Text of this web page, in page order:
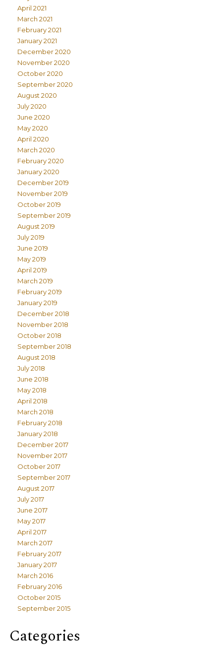
April 2021
March 2021
February 2021
January 2021
December 2020
November 2020
October 2020
September 2020
August 2020
July 2020
June 2020
May 2020
April 2020
March 2020
February 2020
January 2020
December 2019
November 2019
October 2019
September 2019
August 2019
July 2019
June 2019
May 2019
April 2019
March 2019
February 2019
January 2019
December 2018
November 2018
October 2018
September 2018
August 2018
July 2018
June 2018
May 2018
April 2018
March 2018
February 2018
January 2018
December 2017
November 2017
October 2017
September 2017
August 2017
July 2017
June 2017
May 2017
April 2017
March 2017
February 2017
January 2017
March 2016
February 2016
October 2015
September 2015
Categories